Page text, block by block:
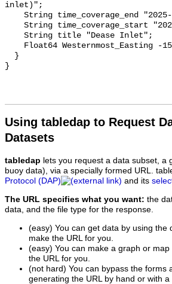
Using tabledap to Request
Datasets
tabledap lets you request a data subset,
buoy data), via a specially formed URL.
Protocol (DAP)
and its
The URL specifies what you want: the
data, and the file type for the response.
(easy) You can get data by using the
make the URL for you.
(easy) You can make a graph or
the URL for you.
(not hard) You can bypass the forms
generating the URL by hand or with